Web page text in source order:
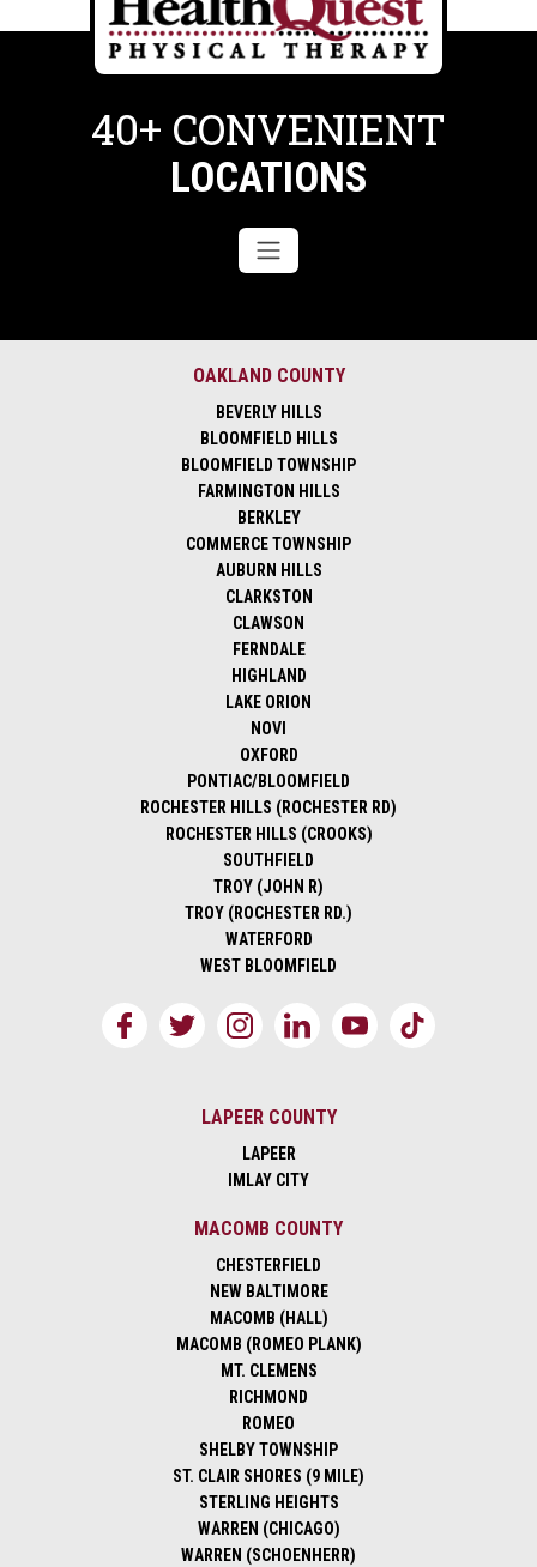
40+ CONVENIENT
LOCATIONS
OAKLAND COUNTY
BEVERLY HILLS
BLOOMFIELD HILLS
BLOOMFIELD TOWNSHIP
FARMINGTON HILLS
BERKLEY
COMMERCE TOWNSHIP
AUBURN HILLS
CLARKSTON
CLAWSON
FERNDALE
HIGHLAND
LAKE ORION
NOVI
OXFORD
PONTIAC/BLOOMFIELD
ROCHESTER HILLS (ROCHESTER RD)
ROCHESTER HILLS (CROOKS)
SOUTHFIELD
TROY (JOHN R)
TROY (ROCHESTER RD.)
WATERFORD
WEST BLOOMFIELD
LAPEER COUNTY
LAPEER
IMLAY CITY
MACOMB COUNTY
CHESTERFIELD
NEW BALTIMORE
MACOMB (HALL)
MACOMB (ROMEO PLANK)
MT. CLEMENS
RICHMOND
ROMEO
SHELBY TOWNSHIP
ST. CLAIR SHORES (9 MILE)
STERLING HEIGHTS
WARREN (CHICAGO)
WARREN (SCHOENHERR)